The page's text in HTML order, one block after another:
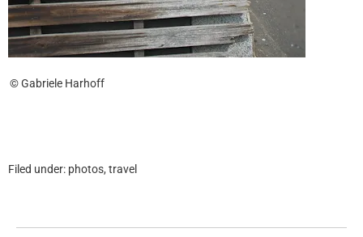
© Gabriele Harhoff
Filed under: photos, travel